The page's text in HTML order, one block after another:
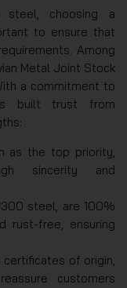
steel, choosing a
to ensure that
Among
Metal Joint Stock
a commitment to
built trust from
as the top priority,
sincerity and
steel, are 100%
rust-free, ensuring
certificates of origin,
customers